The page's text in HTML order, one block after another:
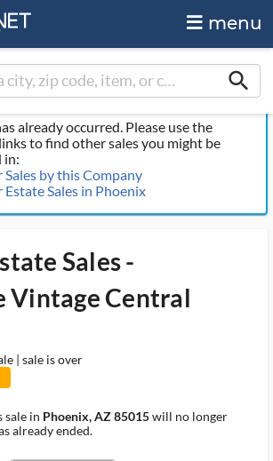
menu
search
already occurred. Please use the
to find other sales you might be
in:
by this Company
Sales in Phoenix
Sales -
Vintage Central
| sale is over
sale in Phoenix, AZ 85015will no longer
already ended.